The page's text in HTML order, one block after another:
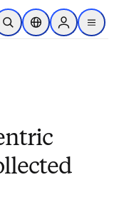
main content
Open SearchLocation Selector
Sign in to
menu